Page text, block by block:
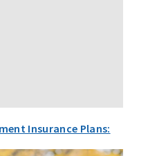
Insurance Plans: